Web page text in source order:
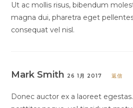
Ut ac mollis risus, bibendum
magna dui, pharetra eget
consequat vel nisl.
Mark Smith 26 1月 2017 返信
Donec auctor ex a laoreet